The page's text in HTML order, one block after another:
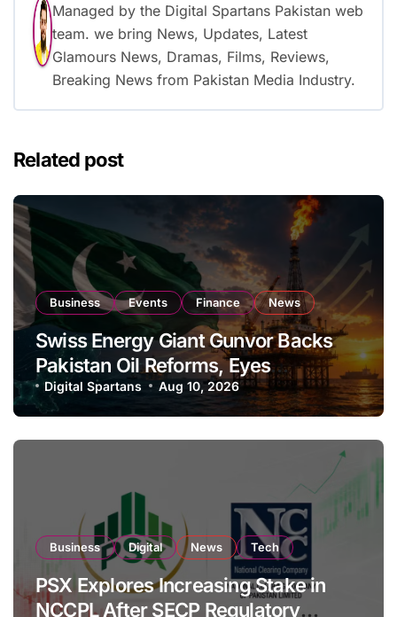
Managed by the Digital Spartans Pakistan web
team. we bring News, Updates, Latest
Glamours News, Dramas, Films, Reviews,
Breaking News from Pakistan Media Industry.
Related post
Business Events Finance News
Swiss Energy Giant Gunvor Backs
Pakistan Oil Reforms, Eyes
Expansion
Digital Spartans Aug 10, 2026
Business Digital News Tech
PSX Explores Increasing Stake in
NCCPL After SECP Regulatory